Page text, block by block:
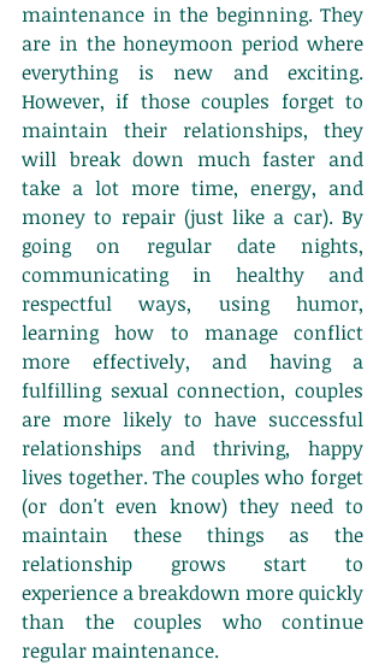
maintenance in the beginning. They
are in the honeymoon period where
everything is new and exciting.
However, if those couples forget to
maintain their relationships, they
will break down much faster and
take a lot more time, energy, and
money to repair (just like a car). By
going on regular date nights,
communicating in healthy and
respectful ways, using humor,
learning how to manage conflict
more effectively, and having a
fulfilling sexual connection, couples
are more likely to have successful
relationships and thriving, happy
lives together. The couples who forget
(or don't even know) they need to
maintain these things as the
relationship grows start to
experience a breakdown more quickly
than the couples who continue
regular maintenance.